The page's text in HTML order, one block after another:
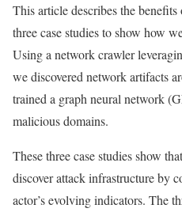
This article describes the
three case studies to show how
Using a network crawler
we discovered network artifacts
trained a graph neural network
malicious domains.
These three case studies show
discover attack infrastructure by
actor’s evolving indicators. The